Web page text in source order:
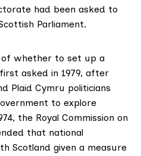
had been asked to
Parliament.
whether to set up a
asked in 1979, after
Plaid Cymru politicians
to explore
the Royal Commission on
that national
Scotland given a measure